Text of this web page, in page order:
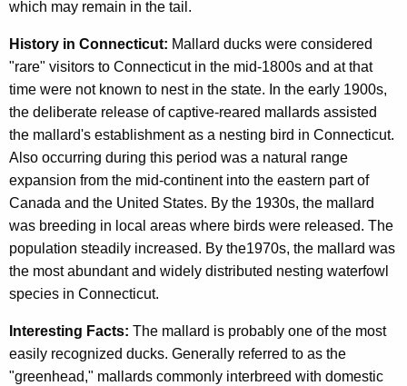
which may remain in the tail.
History in Connecticut: Mallard ducks were considered
"rare" visitors to Connecticut in the mid-1800s and at that
time were not known to nest in the state. In the early 1900s,
the deliberate release of captive-reared mallards assisted
the mallard's establishment as a nesting bird in Connecticut.
Also occurring during this period was a natural range
expansion from the mid-continent into the eastern part of
Canada and the United States. By the 1930s, the mallard
was breeding in local areas where birds were released. The
population steadily increased. By the1970s, the mallard was
the most abundant and widely distributed nesting waterfowl
species in Connecticut.
Interesting Facts: The mallard is probably one of the most
easily recognized ducks. Generally referred to as the
"greenhead," mallards commonly interbreed with domestic